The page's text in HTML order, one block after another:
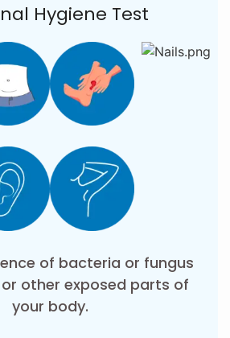
Hygiene Test
of bacteria or fungus
other exposed parts of
your body.